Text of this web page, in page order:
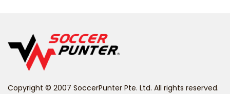
Belize
Copyright © 2007 SoccerPunter Pte. Ltd. All rights reserved.